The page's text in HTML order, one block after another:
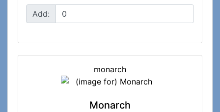
Add:
monarch
Monarch